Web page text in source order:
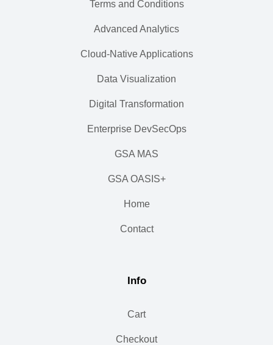
Terms and Conditions
Advanced Analytics
Cloud-Native Applications
Data Visualization
Digital Transformation
Enterprise DevSecOps
GSA MAS
GSA OASIS+
Home
Contact
Info
Cart
Checkout